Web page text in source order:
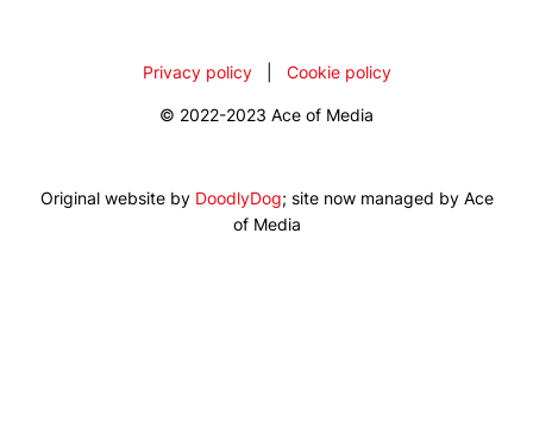
Privacy policy| Cookie policy
© 2022-2023 Ace of Media
Original website by DoodlyDog; site now managed by Ace
of Media